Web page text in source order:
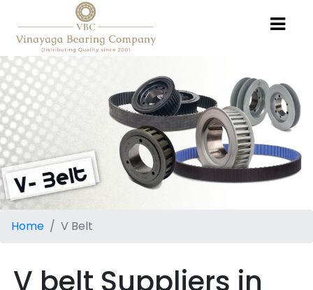
Home V Belt
V belt Suppliers in